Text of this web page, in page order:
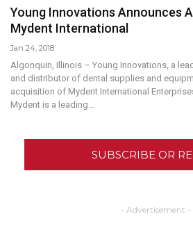
Young Innovations Announces
Mydent International
Jan 24, 2018
Algonquin, Illinois – Young Innovations, a
and distributor of dental supplies and
acquisition of Mydent International
Mydent is a leading…
SUBSCRIBE OR
- Advertisement -